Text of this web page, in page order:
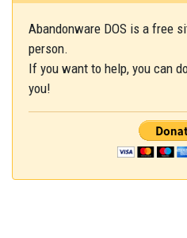
Abandonware DOS is a free
person.
If you want to help, you can
you!